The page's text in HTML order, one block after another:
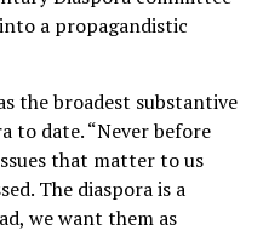
a propagandistic
the broadest substantive
to date. “Never before
that matter to us
The diaspora is a
we want them as